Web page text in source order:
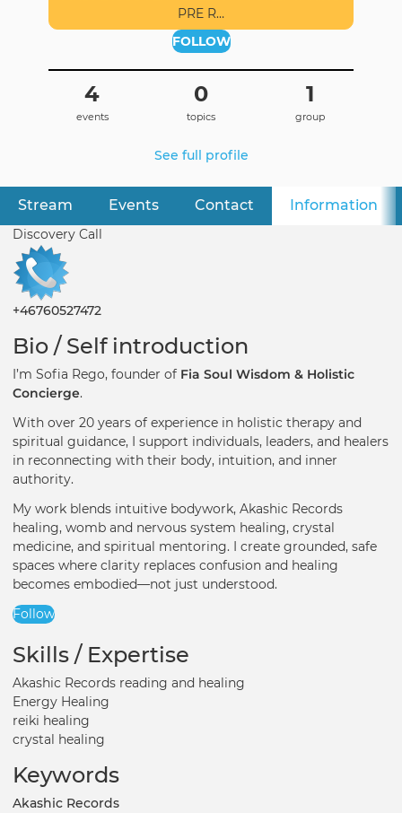
Primary
tabs
Stream Events Contact Information
PRE R…
FOLLOW
4
events
0
topics
1
group
See full profile
Discovery Call
+46760527472
Bio / Self introduction
I’m Sofia Rego, founder of Fia Soul Wisdom & Holistic
Concierge.
With over 20 years of experience in holistic therapy and
spiritual guidance, I support individuals, leaders, and healers
in reconnecting with their body, intuition, and inner
authority.
My work blends intuitive bodywork, Akashic Records
healing, womb and nervous system healing, crystal
medicine, and spiritual mentoring. I create grounded, safe
spaces where clarity replaces confusion and healing
becomes embodied—not just understood.
Follow
Skills / Expertise
Akashic Records reading and healing
Energy Healing
reiki healing
crystal healing
Keywords
Akashic Records